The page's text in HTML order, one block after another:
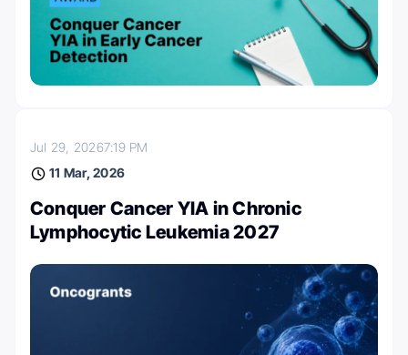
Jul 29, 20267:19 PM
11 Mar, 2026
Conquer Cancer YIA in Chronic
Lymphocytic Leukemia 2027